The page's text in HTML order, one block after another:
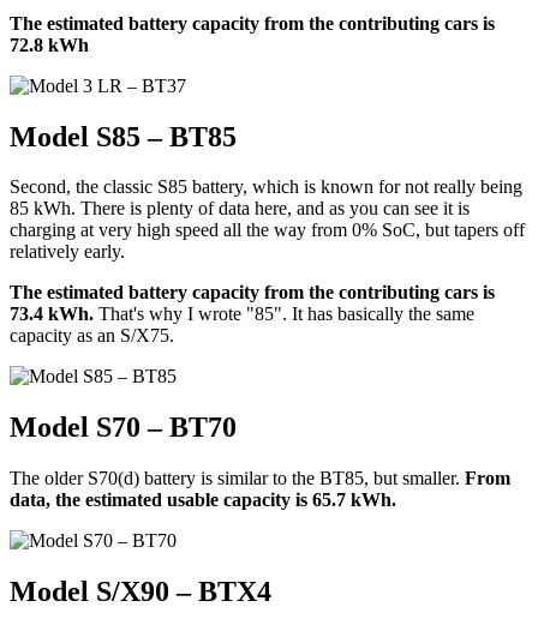
The estimated battery capacity from the contributing cars is
72.8 kWh
Model S85 – BT85
Second, the classic S85 battery, which is known for not really being
85 kWh. There is plenty of data here, and as you can see it is
charging at very high speed all the way from 0% SoC, but tapers off
relatively early.
The estimated battery capacity from the contributing cars is
73.4 kWh. That's why I wrote "85". It has basically the same
capacity as an S/X75.
Model S70 – BT70
The older S70(d) battery is similar to the BT85, but smaller. From
data, the estimated usable capacity is 65.7 kWh.
Model S/X90 – BTX4